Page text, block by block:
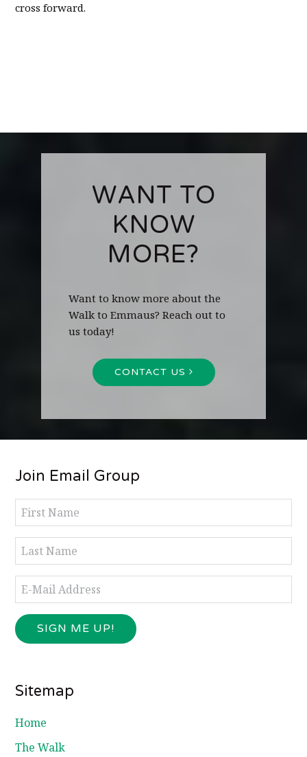
cross forward.
WANT TO
KNOW
MORE?
Want to know more about the
Walk to Emmaus? Reach out to
us today!
CONTACT US
Footer
Join Email Group
Sitemap
Home
The Walk